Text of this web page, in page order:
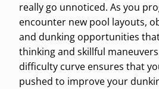
really go unnoticed. As you
encounter new pool layouts,
and dunking opportunities
thinking and skillful
difficulty curve ensures that
pushed to improve your